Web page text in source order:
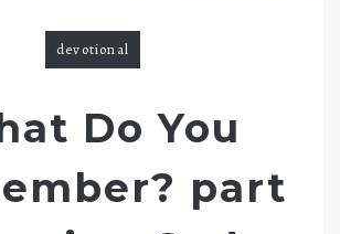
devotional
Do You
part